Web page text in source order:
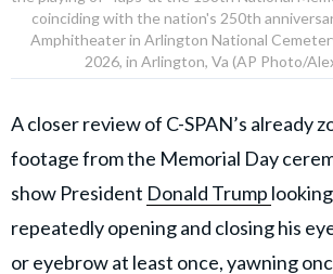
coinciding with the nation's 250th
Amphitheater in Arlington National
2026, in Arlington, Va (AP Photo/
A closer review of C-SPAN’s already
footage from the Memorial Day
show President Donald Trump
repeatedly opening and closing his
or eyebrow at least once, yawning